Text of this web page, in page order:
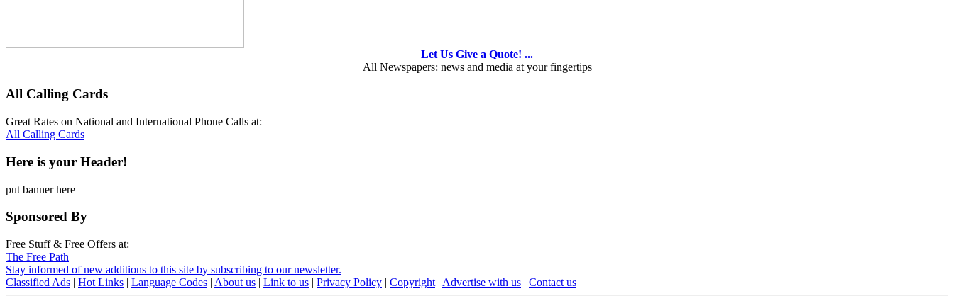
Let Us Give a Quote! ...
All Newspapers: news and media at your fingertips
All Calling Cards
Great Rates on National and International Phone Calls at:
All Calling Cards
Here is your Header!
put banner here
Sponsored By
Free Stuff & Free Offers at:
The Free Path
Stay informed of new additions to this site by subscribing to our newsletter.
Classified Ads | Hot Links | Language Codes | About us | Link to us | Privacy Policy | Copyright | Advertise with us | Contact us